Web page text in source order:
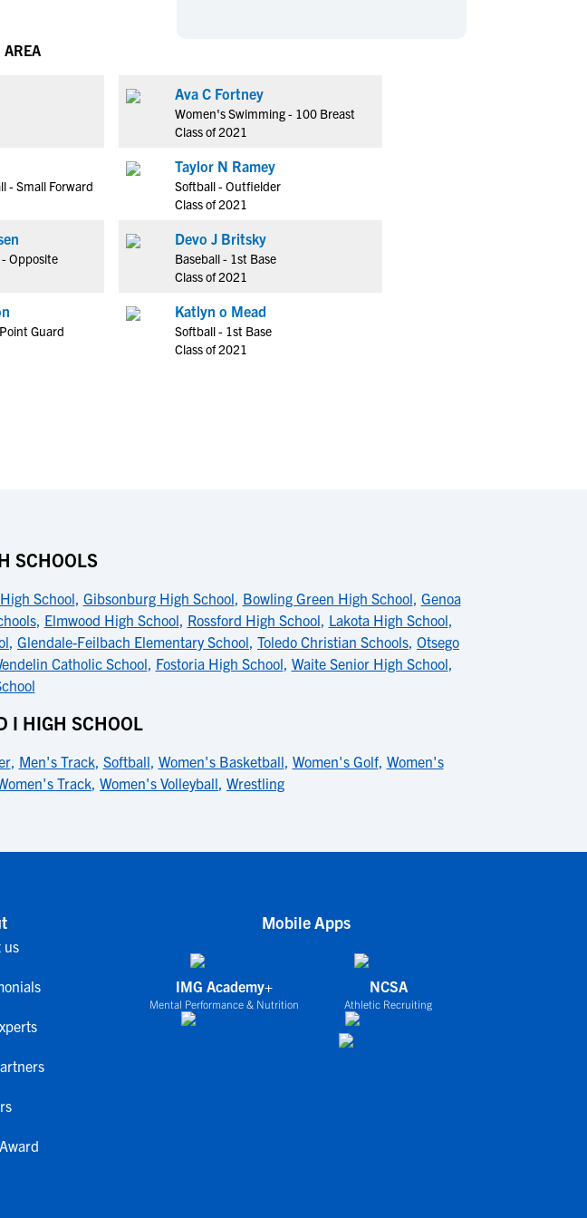
Hockey
Rowing
Track & Field
Water Polo
Coed Sports
Cheerleading
Hockey
Rowing
Track & Field
Water Polo
Coed Sports
Cheerleading
AREA
- Small Forward
Opposite
Guard
Ava C Fortney
Women's Swimming - 100 Breast
Class of 2021
Taylor N Ramey
Softball - Outfielder
Class of 2021
Devo J Britsky
Baseball - 1st Base
Class of 2021
Katlyn o Mead
Softball - 1st Base
Class of 2021
SCHOOLS
School, Gibsonburg High School, Bowling Green High School, Genoa
, Elmwood High School, Rossford High School, Lakota High School,
, Glendale-Feilbach Elementary School, Toledo Christian Schools, Otsego
Catholic School, Fostoria High School, Waite Senior High School,
I HIGH SCHOOL
, Men's Track, Softball, Women's Basketball, Women's Golf, Women's
Track, Women's Volleyball, Wrestling
us
Mobile Apps
IMG Academy+
Mental Performance & Nutrition
NCSA
Athletic Recruiting